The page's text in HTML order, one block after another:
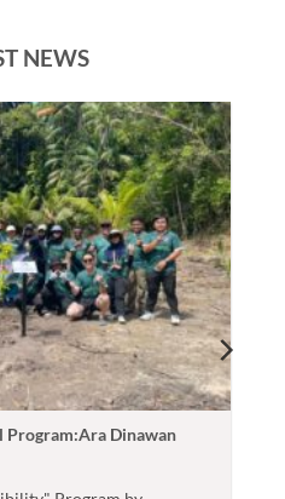
NEWS
Program:Ara Dinawan